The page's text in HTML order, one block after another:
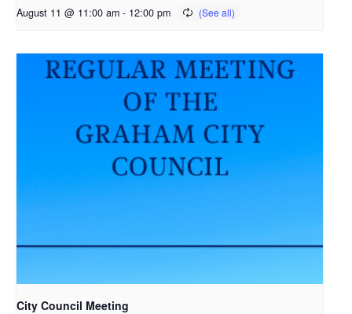
August 11 @ 11:00 am - 12:00 pm
City Council Meeting